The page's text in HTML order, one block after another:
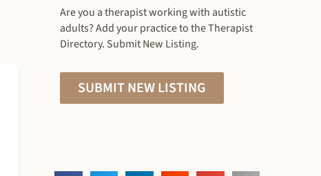
Are you a therapist working with autistic
adults? Add your practice to the Therapist
Directory. Submit New Listing.
SUBMIT NEW LISTING